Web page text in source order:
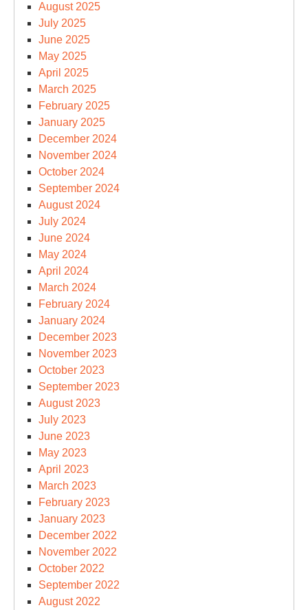
August 2025
July 2025
June 2025
May 2025
April 2025
March 2025
February 2025
January 2025
December 2024
November 2024
October 2024
September 2024
August 2024
July 2024
June 2024
May 2024
April 2024
March 2024
February 2024
January 2024
December 2023
November 2023
October 2023
September 2023
August 2023
July 2023
June 2023
May 2023
April 2023
March 2023
February 2023
January 2023
December 2022
November 2022
October 2022
September 2022
August 2022